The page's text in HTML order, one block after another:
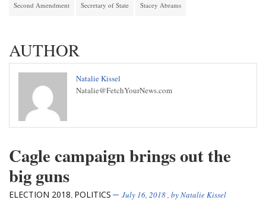
Second Amendment Secretary of State Stacey Abrams
AUTHOR
Natalie Kissel
Natalie@FetchYourNews.com
Cagle campaign brings out the
big guns
ELECTION 2018, POLITICS July 16, 2018, byNatalie Kissel